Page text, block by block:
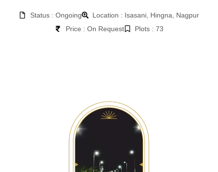
Status : Ongoing
Location : Isasani, Hingna, Nagpur
Price : On Request
Plots : 73